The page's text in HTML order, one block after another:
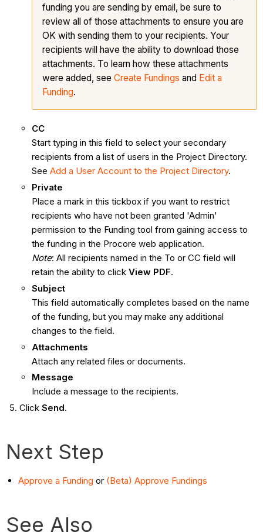
funding you are sending by email, be sure to
review all of those attachments to ensure you are
OK with sending them to your recipients. Your
recipients will have the ability to download those
attachments. To learn how these attachments
were added, see Create Fundings and Edit a
Funding.
CC
Start typing in this field to select your secondary
recipients from a list of users in the Project Directory.
See Add a User Account to the Project Directory.
Private
Place a mark in this tickbox if you want to restrict
recipients who have not been granted 'Admin'
permission to the Funding tool from gaining access to
the funding in the Procore web application.
Note: All recipients named in the To or CC field will
retain the ability to click View PDF.
Subject
This field automatically completes based on the name
of the funding, but you may make any additional
changes to the field.
Attachments
Attach any related files or documents.
Message
Include a message to the recipients.
Click Send.
Next Step
Approve a Funding or (Beta) Approve Fundings
See Also